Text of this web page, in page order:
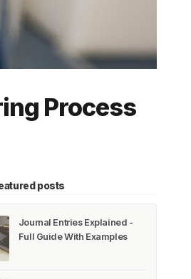
Process
posts
Journal Entries Explained -
Full Guide With Examples